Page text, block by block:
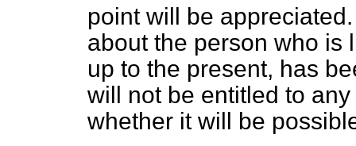
point will be
about the person who is
up to the present, has
will not be entitled to
whether it will be